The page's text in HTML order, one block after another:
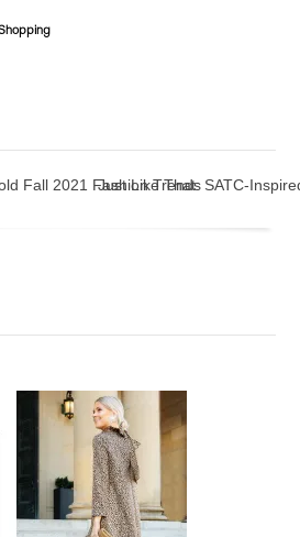
Fall 2021 Fashion Trends
Just Like That: SATC-